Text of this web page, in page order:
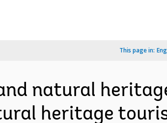
This page in:
natural
heritage